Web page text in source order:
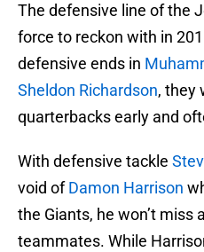
The defensive line of the
force to reckon with in
defensive ends in
Sheldon Richardson, they
quarterbacks early and
With defensive tackle
void ofDamon Harrison
the Giants, he won’t miss
teammates. While